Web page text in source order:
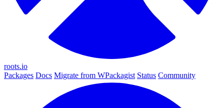
roots.io
Packages Docs Migrate from WPackagist Status Community